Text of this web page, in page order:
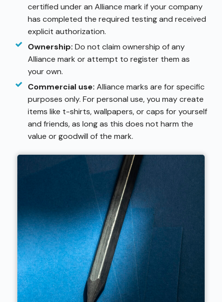
certified under an Alliance mark if your company
has completed the required testing and received
explicit authorization.
Ownership: Do not claim ownership of any
Alliance mark or attempt to register them as
your own.
Commercial use: Alliance marks are for specific
purposes only. For personal use, you may create
items like t-shirts, wallpapers, or caps for yourself
and friends, as long as this does not harm the
value or goodwill of the mark.